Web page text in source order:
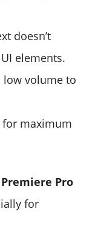
doesn’t
elements.
low volume to
for maximum
Pro
for